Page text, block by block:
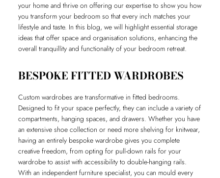
your home and thrive on offering our expertise to show you how
you transform your bedroom so that every inch matches your
lifestyle and taste. In this blog, we will highlight essential storage
ideas that offer space and organisation solutions, enhancing the
overall tranquillity and functionality of your bedroom retreat.
BESPOKE FITTED WARDROBES
Custom wardrobes are transformative in fitted bedrooms.
Designed to fit your space perfectly, they can include a variety of
compartments, hanging spaces, and drawers. Whether you have
an extensive shoe collection or need more shelving for knitwear,
having an entirely bespoke wardrobe gives you complete
creative freedom, from opting for pull-down rails for your
wardrobe to assist with accessibility to double-hanging rails.
With an independent furniture specialist, you can mould every